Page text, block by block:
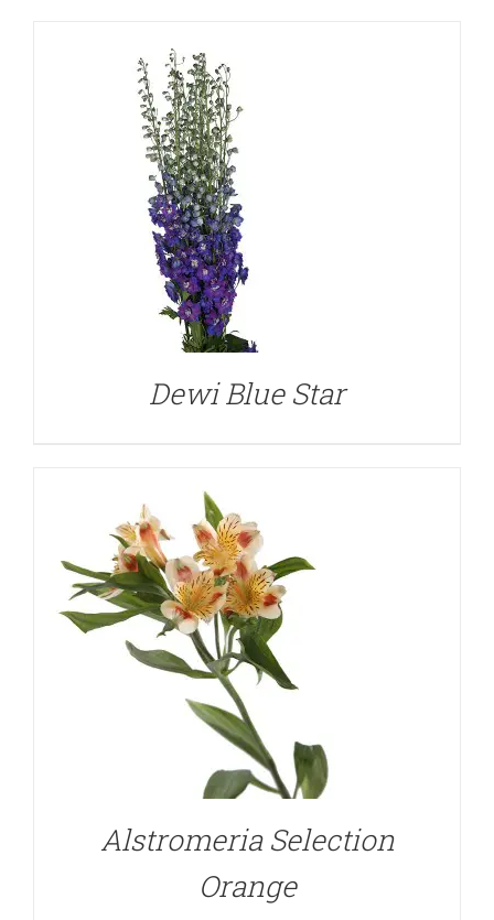
Dewi Blue Star
DETAILS
Alstromeria Selection
Orange
DETAILS